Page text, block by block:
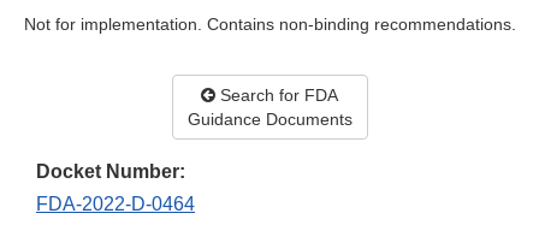
Not for implementation. Contains non-binding recommendations.
Search for FDA
Guidance Documents
Docket Number:
FDA-2022-D-0464